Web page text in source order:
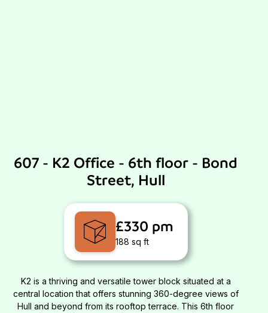
607 - K2 Office - 6th floor - Bond
Street, Hull
£330 pm
188 sq ft
K2 is a thriving and versatile tower block situated at a
central location that offers stunning 360-degree views of
Hull and beyond from its rooftop terrace. This 6th floor